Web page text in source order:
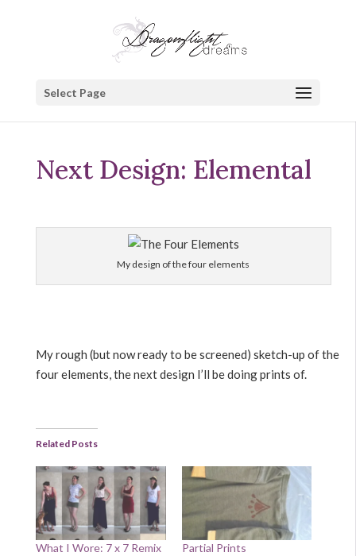
Select Page
Next Design: Elemental
My design of the four elements
My rough (but now ready to be screened) sketch-up of the
four elements, the next design I’ll be doing prints of.
Related Posts
What I Wore: 7 x 7 Remix
Partial Prints